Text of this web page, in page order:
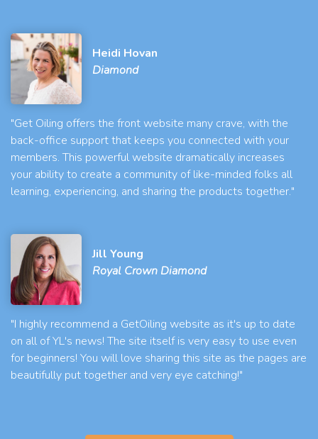
Heidi Hovan
Diamond
"Get Oiling offers the front website many crave, with the
back-office support that keeps you connected with your
members. This powerful website dramatically increases
your ability to create a community of like-minded folks all
learning, experiencing, and sharing the products together."
Jill Young
Royal Crown Diamond
"I highly recommend a GetOiling website as it's up to date
on all of YL's news! The site itself is very easy to use even
for beginners! You will love sharing this site as the pages are
beautifully put together and very eye catching!"